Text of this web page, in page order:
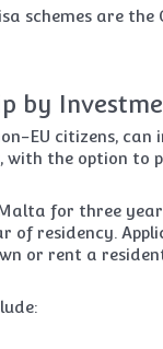
schemes are
by
EU citizens,
with the option to
for three
of residency.
or rent a